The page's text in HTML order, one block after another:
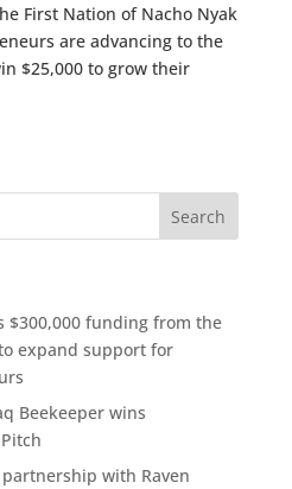
First Nation of Nacho Nyak
are advancing to the
$25,000 to grow their
$300,000 funding from the
expand support for
Beekeeper wins
with Raven